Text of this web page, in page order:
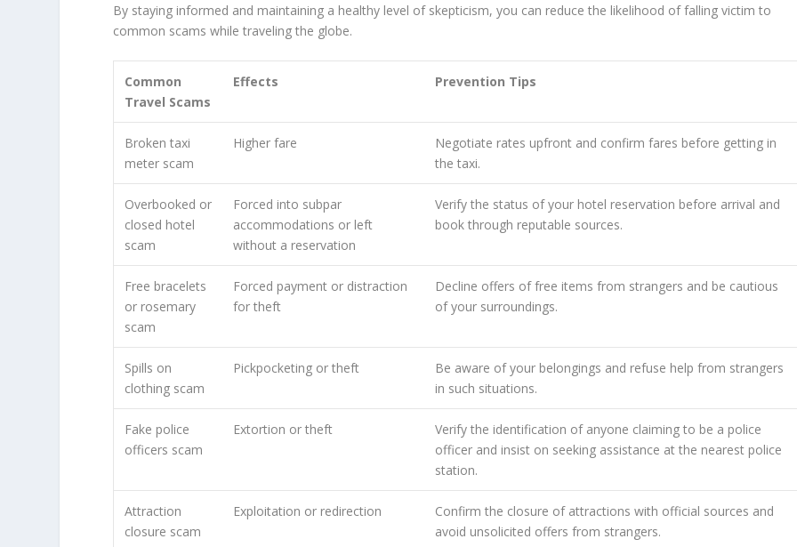
By staying informed and maintaining a healthy level of skepticism, you can reduce the likelihood of falling victim to
common scams while traveling the globe.
Common
Travel Scams
Effects Prevention Tips
Broken taxi
meter scam
Higher fare
Negotiate rates upfront and confirm fares before getting in
the taxi.
Overbooked or
closed hotel
scam
Forced into subpar
accommodations or left
without a reservation
Verify the status of your hotel reservation before arrival and
book through reputable sources.
Free bracelets
or rosemary
scam
Forced payment or distraction
for theft
Decline offers of free items from strangers and be cautious
of your surroundings.
Spills on
clothing scam
Pickpocketing or theft
Be aware of your belongings and refuse help from strangers
in such situations.
Fake police
officers scam
Extortion or theft
Verify the identification of anyone claiming to be a police
officer and insist on seeking assistance at the nearest police
station.
Attraction
closure scam
Exploitation or redirection
Confirm the closure of attractions with official sources and
avoid unsolicited offers from strangers.